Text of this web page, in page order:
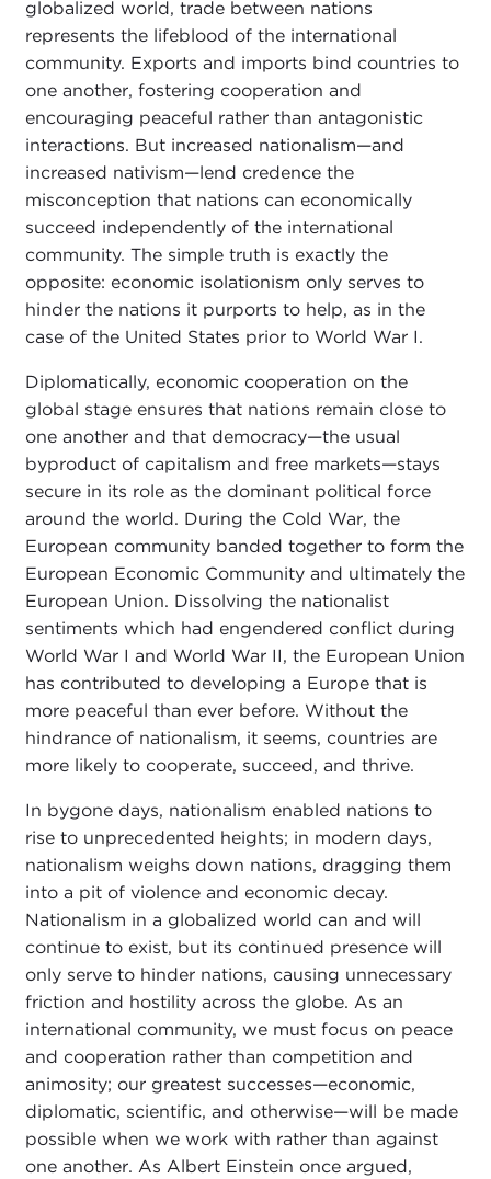
globalized world, trade between nations
represents the lifeblood of the international
community. Exports and imports bind countries to
one another, fostering cooperation and
encouraging peaceful rather than antagonistic
interactions. But increased nationalism—and
increased nativism—lend credence the
misconception that nations can economically
succeed independently of the international
community. The simple truth is exactly the
opposite: economic isolationism only serves to
hinder the nations it purports to help, as in the
case of the United States prior to World War I.
Diplomatically, economic cooperation on the
global stage ensures that nations remain close to
one another and that democracy—the usual
byproduct of capitalism and free markets—stays
secure in its role as the dominant political force
around the world. During the Cold War, the
European community banded together to form the
European Economic Community and ultimately the
European Union. Dissolving the nationalist
sentiments which had engendered conflict during
World War I and World War II, the European Union
has contributed to developing a Europe that is
more peaceful than ever before. Without the
hindrance of nationalism, it seems, countries are
more likely to cooperate, succeed, and thrive.
In bygone days, nationalism enabled nations to
rise to unprecedented heights; in modern days,
nationalism weighs down nations, dragging them
into a pit of violence and economic decay.
Nationalism in a globalized world can and will
continue to exist, but its continued presence will
only serve to hinder nations, causing unnecessary
friction and hostility across the globe. As an
international community, we must focus on peace
and cooperation rather than competition and
animosity; our greatest successes—economic,
diplomatic, scientific, and otherwise—will be made
possible when we work with rather than against
one another. As Albert Einstein once argued,